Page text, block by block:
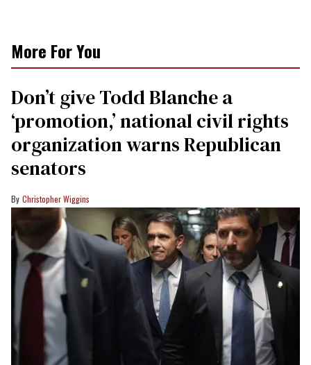
More For You
Don’t give Todd Blanche a
‘promotion,’ national civil rights
organization warns Republican
senators
Christopher Wiggins